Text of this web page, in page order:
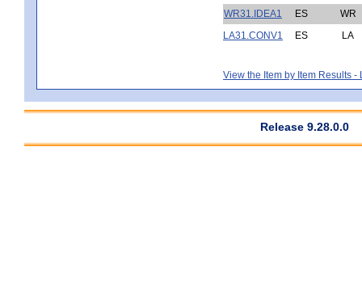
WR31.IDEA1
ES
WR
LA31.CONV1
ES LA
View the Item by Item Results -
Release 9.28.0.0